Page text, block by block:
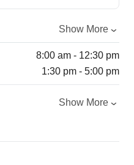
Show More
8:00 am - 12:30 pm
1:30 pm - 5:00 pm
Show More